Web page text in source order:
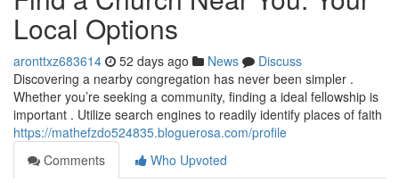
Local Options
aronttxz683614 52 days ago News
Discuss
Discovering a nearby congregation has never been simpler .
Whether you’re seeking a community, finding a ideal fellowship is
important . Utilize search engines to readily identify places of faith
https://mathefzdo524835.bloguerosa.com/profile
Comments
Who Upvoted